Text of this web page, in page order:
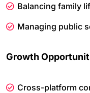
Balancing family
Managing public
Growth
Cross-platform